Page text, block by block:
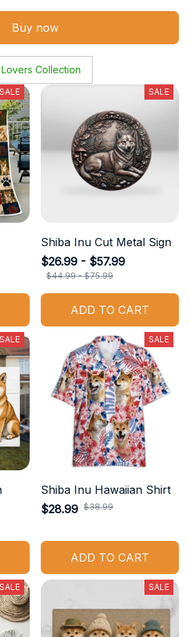
Buy now
Collection
SALE SALE
Shiba Inu Cut Metal Sign
$26.99 - $57.99
$44.99 - $75.99
ADD TO CART
SALE SALE
Shiba Inu Hawaiian Shirt
$28.99 $38.99
ADD TO CART
SALE SALE